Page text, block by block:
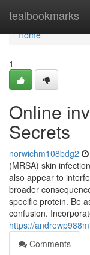
tealbookmarks
Home
Home
1
Online
Secrets
norwichm108bdg2
(MRSA) skin
also appear to
broader
specific protein. Be
confusion.
https://
Comments